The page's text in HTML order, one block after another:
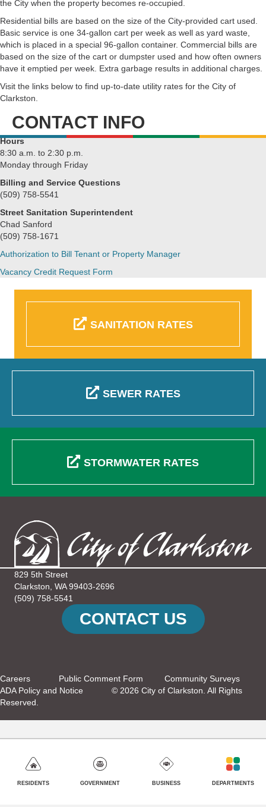
RESIDENTS GOVERNMENT BUSINESS DEPARTMENTS
the City when the property becomes re-occupied.
Residential bills are based on the size of the City-provided cart used.
Basic service is one 34-gallon cart per week as well as yard waste,
which is placed in a special 96-gallon container. Commercial bills are
based on the size of the cart or dumpster used and how often owners
have it emptied per week. Extra garbage results in additional charges.
Visit the links below to find up-to-date utility rates for the City of
Clarkston.
CONTACT INFO
Hours
8:30 a.m. to 2:30 p.m.
Monday through Friday
Billing and Service Questions
(509) 758-5541
Street Sanitation Superintendent
Chad Sanford
(509) 758-1671
Authorization to Bill Tenant or Property Manager
Vacancy Credit Request Form
SANITATION RATES
SEWER RATES
STORMWATER RATES
829 5th Street
Clarkston, WA 99403-2696
(509) 758-5541
CONTACT US
Careers Public Comment Form
Community Surveys
ADA Policy and Notice © 2026 City of Clarkston. All Rights
Reserved.